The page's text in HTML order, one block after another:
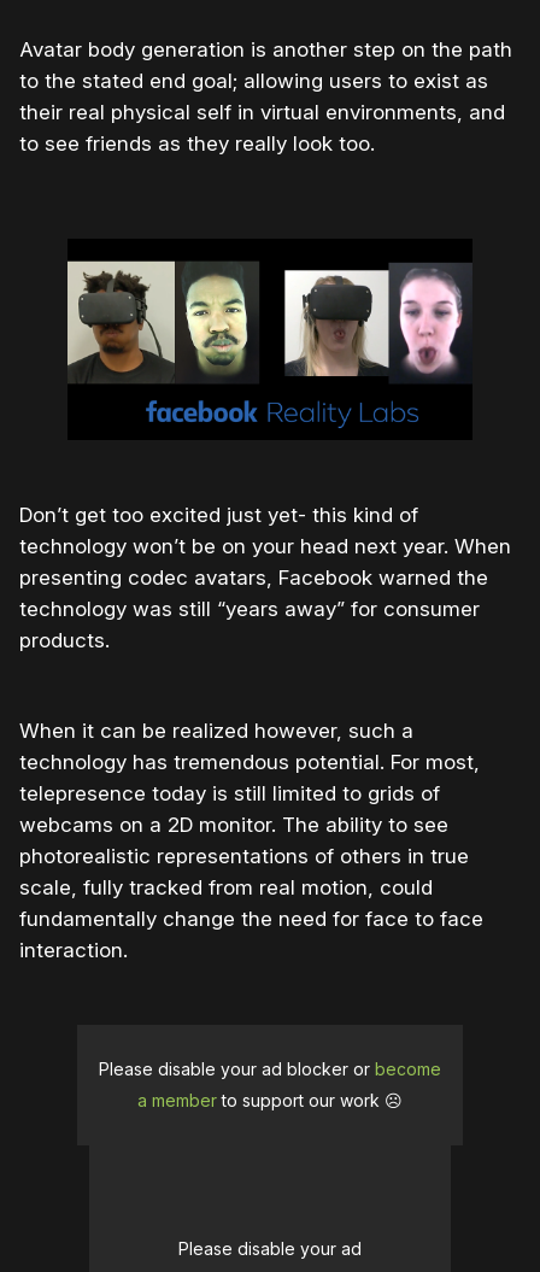
Avatar body generation is another step on the path
to the stated end goal; allowing users to exist as
their real physical self in virtual environments, and
to see friends as they really look too.
Don’t get too excited just yet- this kind of
technology won’t be on your head next year. When
presenting codec avatars, Facebook warned the
technology was still “years away” for consumer
products.
When it can be realized however, such a
technology has tremendous potential. For most,
telepresence today is still limited to grids of
webcams on a 2D monitor. The ability to see
photorealistic representations of others in true
scale, fully tracked from real motion, could
fundamentally change the need for face to face
interaction.
Please disable your ad blocker or become
a memberto support our work ☹️
Please disable your ad